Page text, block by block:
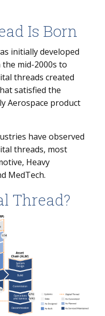
Is Born
initially developed
mid-2000s to
threads created
satisfied the
Aerospace product
have observed
threads, most
Heavy
MedTech.
Thread?